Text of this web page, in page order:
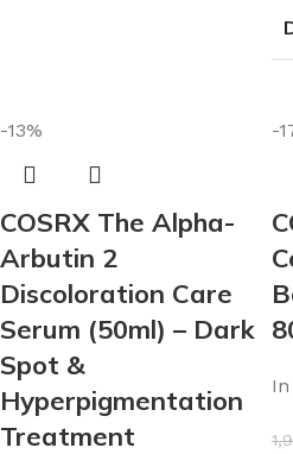
-13%
COSRX The Alpha-
Arbutin 2
Discoloration Care
Serum (50ml) – Dark
Spot &
Hyperpigmentation
Treatment
-